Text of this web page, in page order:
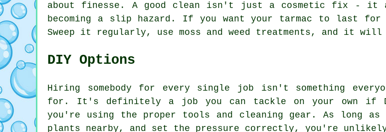
about finesse. A good clean isn't just a cosmetic fix - it
becoming a slip hazard. If you want your tarmac to last for
Sweep it regularly, use moss and weed treatments, and it
DIY Options
Hiring somebody for every single job isn't something
for. It's definitely a job you can tackle on your own if
you're using the proper tools and cleaning gear. As long
plants nearby, and set the pressure correctly, you're unlikely